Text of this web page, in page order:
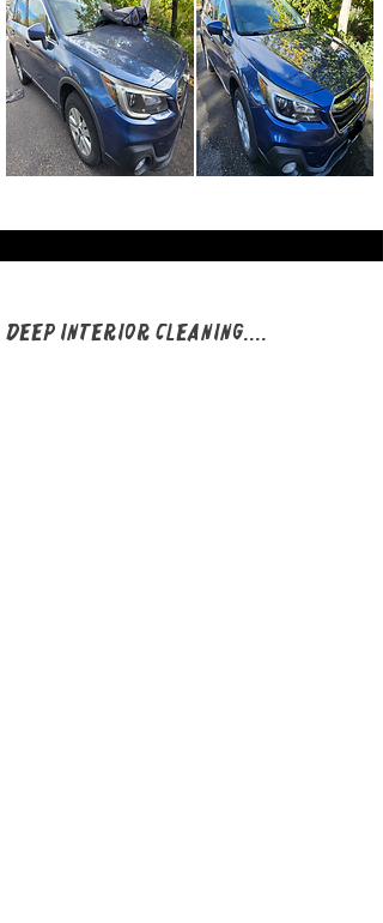
Deep Interior Cleaning​​​​​​​​​​​​​....​